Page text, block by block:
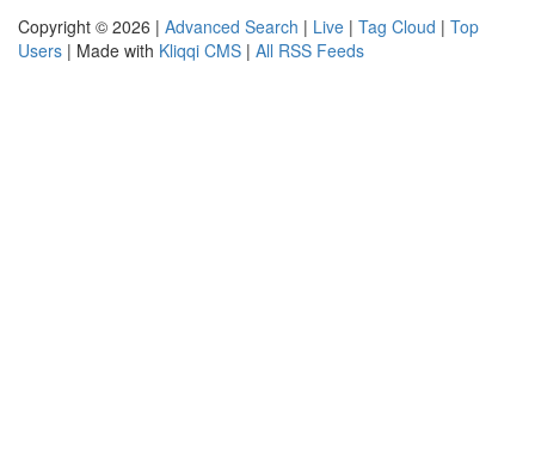
Copyright © 2026 | Advanced Search | Live | Tag Cloud | Top
Users | Made with Kliqqi CMS | All RSS Feeds